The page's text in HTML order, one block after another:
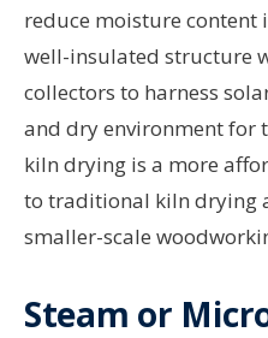
reduce moisture content
well-insulated structure
collectors to harness
and dry environment for
kiln drying is a more
to traditional kiln drying
smaller-scale
Steam or